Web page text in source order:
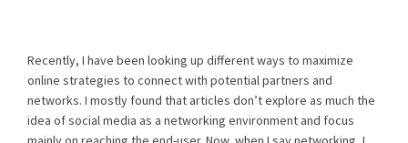
Recently, I have been looking up different ways to maximize
online strategies to connect with potential partners and
networks. I mostly found that articles don’t explore as much the
idea of social media as a networking environment and focus